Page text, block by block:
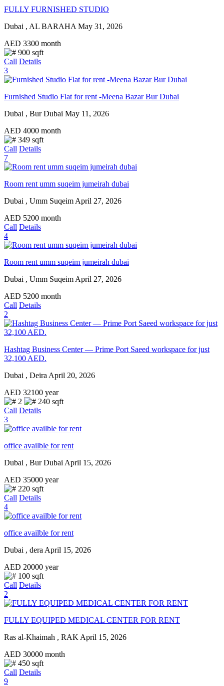
FULLY FURNISHED STUDIO
Dubai , AL BARAHA May 31, 2026
AED 3300 month
900 sqft
Call Details
3
Furnished Studio Flat for rent -Meena Bazar Bur Dubai
Dubai , Bur Dubai May 11, 2026
AED 4000 month
349 sqft
Call Details
7
Room rent umm suqeim jumeirah dubai
Dubai , Umm Suqeim April 27, 2026
AED 5200 month
Call Details
4
Room rent umm suqeim jumeirah dubai
Dubai , Umm Suqeim April 27, 2026
AED 5200 month
Call Details
2
Hashtag Business Center — Prime Port Saeed workspace for just
32,100 AED.
Dubai , Deira April 20, 2026
AED 32100 year
2
240 sqft
Call Details
3
office availble for rent
Dubai , Bur Dubai April 15, 2026
AED 35000 year
220 sqft
Call Details
4
office availble for rent
Dubai , dera April 15, 2026
AED 20000 year
100 sqft
Call Details
2
FULLY EQUIPED MEDICAL CENTER FOR RENT
Ras al-Khaimah , RAK April 15, 2026
AED 30000 month
450 sqft
Call Details
9